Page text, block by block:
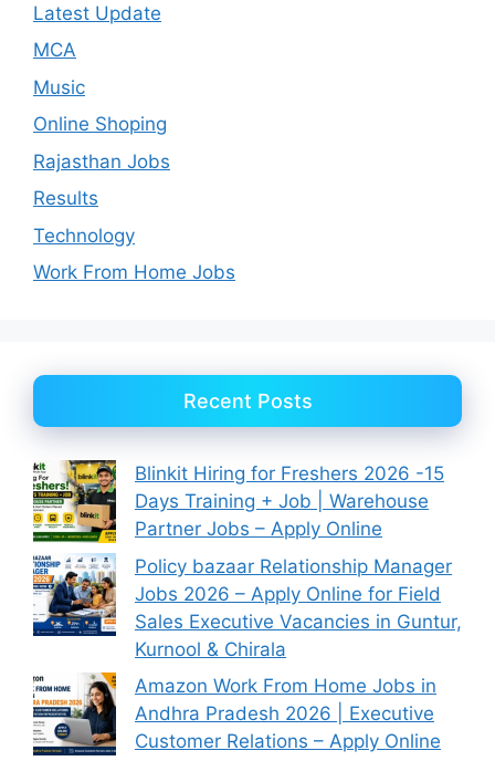
Latest Update
MCA
Music
Online Shoping
Rajasthan Jobs
Results
Technology
Work From Home Jobs
Recent Posts
Blinkit Hiring for Freshers 2026 -15
Days Training + Job | Warehouse
Partner Jobs – Apply Online
Policy bazaar Relationship Manager
Jobs 2026 – Apply Online for Field
Sales Executive Vacancies in Guntur,
Kurnool & Chirala
Amazon Work From Home Jobs in
Andhra Pradesh 2026 | Executive
Customer Relations – Apply Online